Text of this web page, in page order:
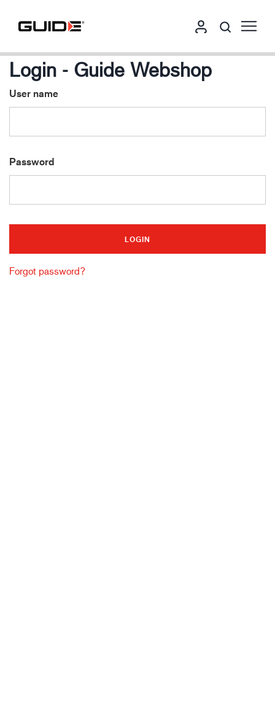
Login - Guide Webshop
User name
Password
Forgot password?